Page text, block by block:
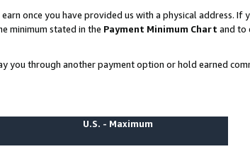
once you have provided us with a physical address. If
minimum stated in the Payment Minimum Chart and to
through another payment option or hold earned
U.S. - Maximum